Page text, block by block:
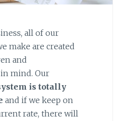
all of our
make are created
and
mind. Our
is totally
and if we keep on
rate, there will